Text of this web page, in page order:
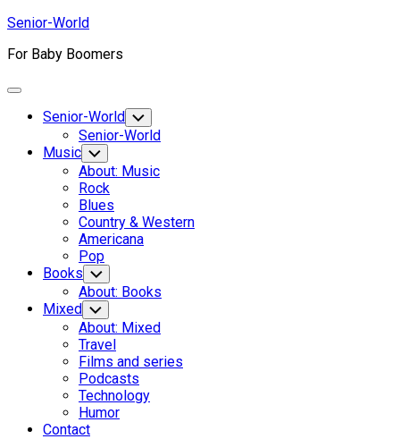
Skip
content
Senior-World
For Baby Boomers
Expand
Senior-World Toggle
Child
Menu
Senior-World
Music Toggle
Child
Menu
About: Music
Rock
Blues
Country & Western
Americana
Pop
Books Toggle
Child
Menu
About: Books
Mixed Toggle
Child
Menu
About: Mixed
Travel
Films and series
Podcasts
Technology
Humor
Contact